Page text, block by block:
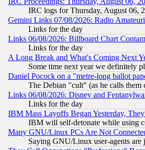
IRC logs for Thursday, August 06,
Gemini Links 07/08/2026: Radio
Links for the day
Links 06/08/2026: Billboard Chart
Links for the day
A Long Break and What's Coming Next
Some time next year we definitely
Daniel Pocock on a "metre-long ballot
The Debian "cult" (as he calls
Links 06/08/2026: Disney and
Links for the day
IBM Mass Layoffs Began Yesterday,
IBM will self-detonate while using
Many GNU/Linux PCs Are Not
Saying GNU/Linux user-agents